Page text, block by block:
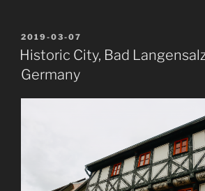
POSTED
ON
2019-03-07
Historic City, Bad
Germany